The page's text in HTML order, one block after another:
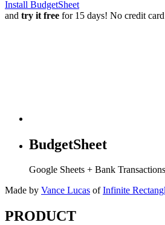
Install BudgetSheet
and try it free for 15 days! No credit
BudgetSheet
Google Sheets + Bank
Made by Vance Lucas of Infinite
PRODUCT